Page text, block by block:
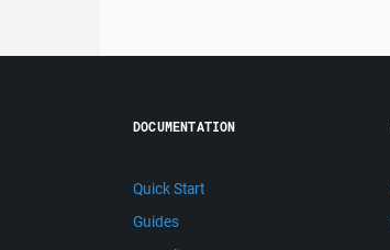
DOCUMENTATION
Quick Start
Guides